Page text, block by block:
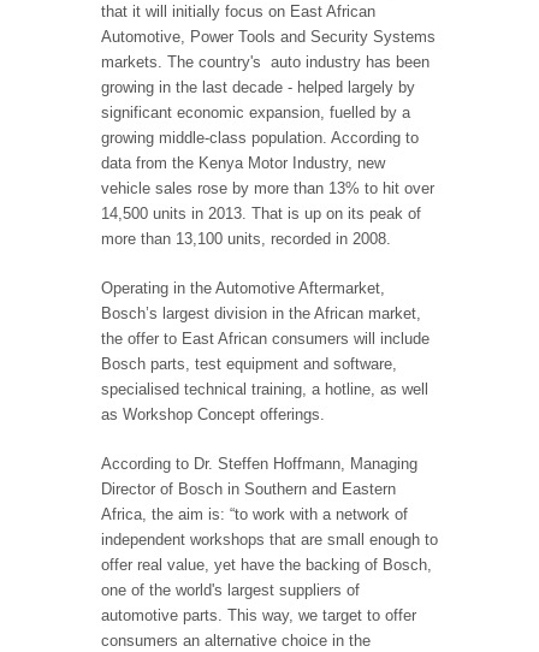
that it will initially focus on East African
Automotive, Power Tools and Security Systems
markets. The country's auto industry has been
growing in the last decade - helped largely by
significant economic expansion, fuelled by a
growing middle-class population. According to
data from the Kenya Motor Industry, new
vehicle sales rose by more than 13% to hit over
14,500 units in 2013. That is up on its peak of
more than 13,100 units, recorded in 2008.
Operating in the Automotive Aftermarket,
Bosch’s largest division in the African market,
the offer to East African consumers will include
Bosch parts, test equipment and software,
specialised technical training, a hotline, as well
as Workshop Concept offerings.
According to Dr. Steffen Hoffmann, Managing
Director of Bosch in Southern and Eastern
Africa, the aim is: “to work with a network of
independent workshops that are small enough to
offer real value, yet have the backing of Bosch,
one of the world's largest suppliers of
automotive parts. This way, we target to offer
consumers an alternative choice in the